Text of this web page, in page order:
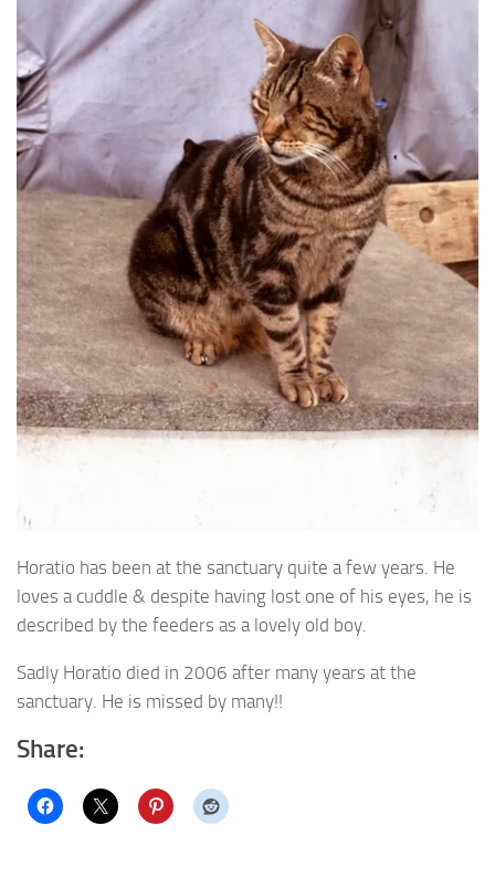
Horatio has been at the sanctuary quite a few years. He
loves a cuddle & despite having lost one of his eyes, he is
described by the feeders as a lovely old boy.
Sadly Horatio died in 2006 after many years at the
sanctuary. He is missed by many!!
Share: